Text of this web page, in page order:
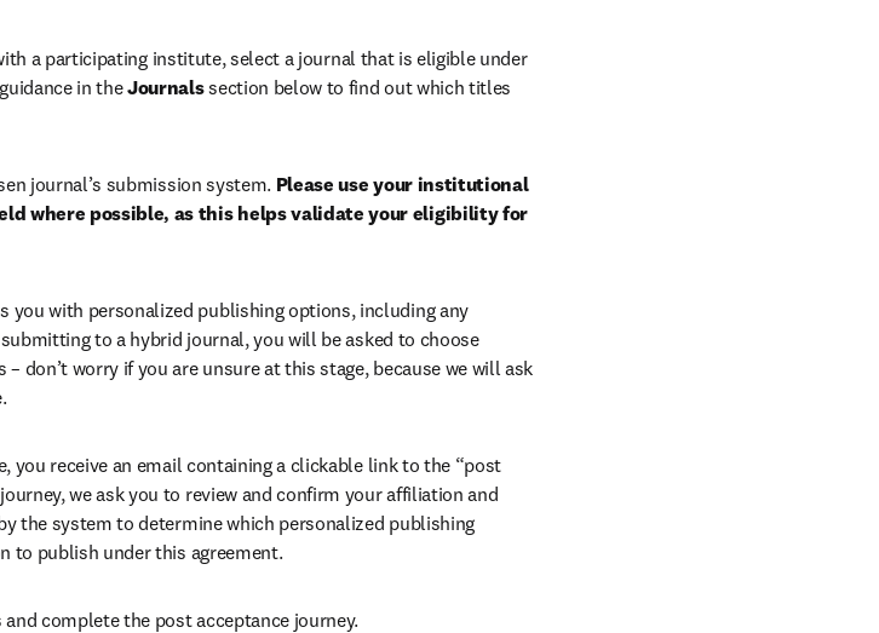
a participating institute, select a journal that is eligible under
in the Journals section below to find out which titles
journal’s submission system. Please use your institutional
where possible, as this helps validate your eligibility for
you with personalized publishing options, including any
to a hybrid journal, you will be asked to choose
don’t worry if you are unsure at this stage, because we will ask
you receive an email containing a clickable link to the “post
we ask you to review and confirm your affiliation and
the system to determine which personalized publishing
to publish under this agreement.
complete the post acceptance journey.